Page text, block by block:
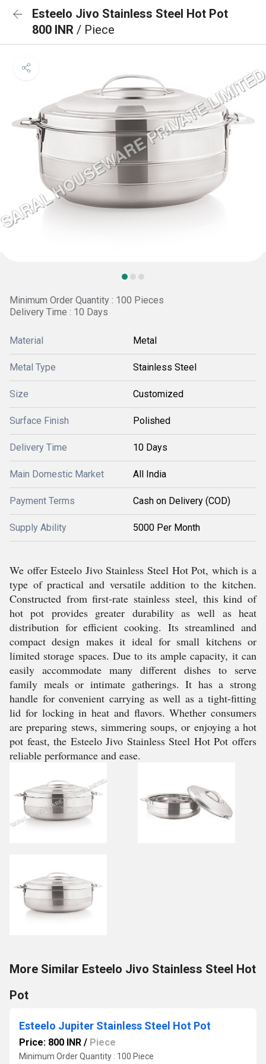
Esteelo Jivo Stainless Steel Hot Pot
800 INR / Piece
Minimum Order Quantity : 100 Pieces
Delivery Time : 10 Days
Material Metal
Metal Type Stainless Steel
Size Customized
Surface Finish Polished
Delivery Time 10 Days
Main Domestic Market All India
Payment Terms Cash on Delivery (COD)
Supply Ability 5000 Per Month
We offer Esteelo Jivo Stainless Steel Hot Pot, which is a
type of practical and versatile addition to the kitchen.
Constructed from first-rate stainless steel, this kind of
hot pot provides greater durability as well as heat
distribution for efficient cooking. Its streamlined and
compact design makes it ideal for small kitchens or
limited storage spaces. Due to its ample capacity, it can
easily accommodate many different dishes to serve
family meals or intimate gatherings. It has a strong
handle for convenient carrying as well as a tight-fitting
lid for locking in heat and flavors. Whether consumers
are preparing stews, simmering soups, or enjoying a hot
pot feast, the Esteelo Jivo Stainless Steel Hot Pot offers
reliable performance and ease.
More Similar Esteelo Jivo Stainless Steel Hot
Pot
Esteelo Jupiter Stainless Steel Hot Pot
Price: 800 INR / Piece
Minimum Order Quantity : 100 Piece